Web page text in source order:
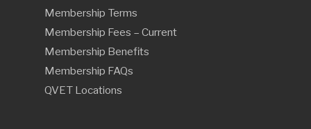
Membership Terms
Membership Fees – Current
Membership Benefits
Membership FAQs
QVET Locations